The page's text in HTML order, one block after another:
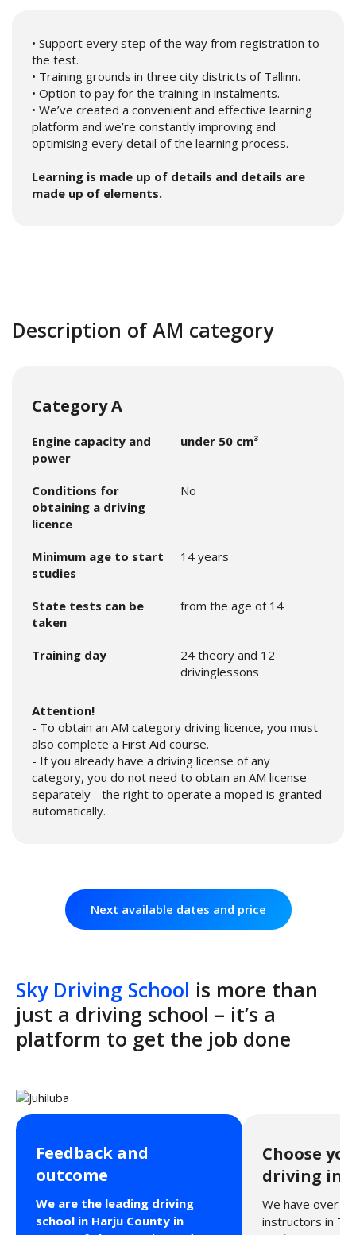
• Support every step of the way from registration to
the test.
• Training grounds in three city districts of Tallinn.
• Option to pay for the training in instalments.
• We’ve created a convenient and effective learning
platform and we’re constantly improving and
optimising every detail of the learning process.
Learning is made up of details and details are
made up of elements.
Description of AM category
Category A
Engine capacity and
power
under 50 cm³
Conditions for
obtaining a driving
licence
No
Minimum age to start
studies
14 years
State tests can be
taken
from the age of 14
Training day
24 theory and 12
drivinglessons
Attention!
- To obtain an AM category driving licence, you must
also complete a First Aid course.
- If you already have a driving license of any
category, you do not need to obtain an AM license
separately - the right to operate a moped is granted
automatically.
Next available dates and price
Sky Driving School is more than
just a driving school – it’s a
platform to get the job done
Feedback and
outcome
We are the leading driving
school in Harju County in
Choose
driving
We have over
instructors in